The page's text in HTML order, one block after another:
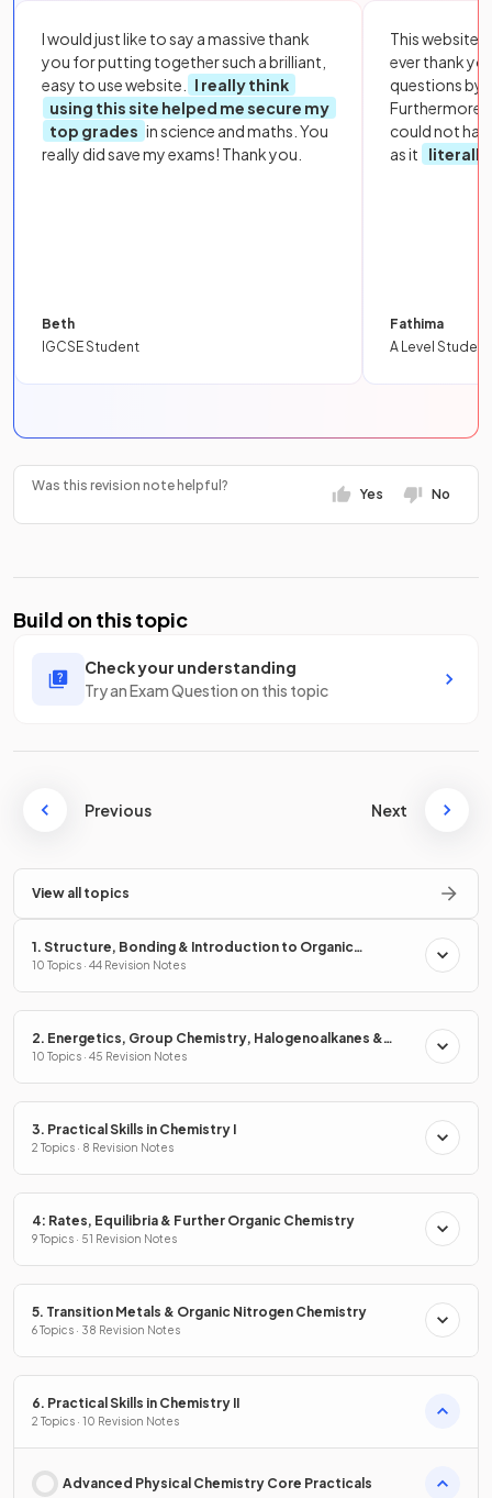
I would just like to say a massive thank
you for putting together such a brilliant,
easy to use website.
I really think
using this site helped me secure my
top grades in science and maths. You
really did save my exams! Thank you.
Beth
IGCSE Student
This website
ever thank
questions by
Furthermore,
could not
as it
literally
Fathima
A Level Student
Was this revision note helpful?
Yes No
Build on this topic
Check your understanding
Try an Exam Question on this topic
Previous Next
View all topics
1. Structure, Bonding & Introduction to Organic
Chemistry
10 Topics · 44 Revision Notes
2. Energetics, Group Chemistry, Halogenoalkanes &
Alcohols
10 Topics · 45 Revision Notes
3. Practical Skills in Chemistry I
2 Topics · 8 Revision Notes
4: Rates, Equilibria & Further Organic Chemistry
9 Topics · 51 Revision Notes
5. Transition Metals & Organic Nitrogen Chemistry
6 Topics · 38 Revision Notes
6. Practical Skills in Chemistry II
2 Topics · 10 Revision Notes
Advanced Physical Chemistry Core Practicals